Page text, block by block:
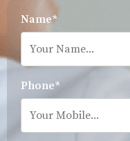
Name*
Phone*